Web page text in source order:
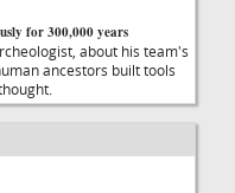
for 300,000 years
about his team's
ancestors built tools